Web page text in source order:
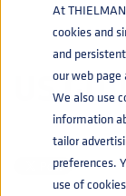
At
cookies and
and
our web
We also use
information
tailor
preferences.
use of
US
BEVERAGE,